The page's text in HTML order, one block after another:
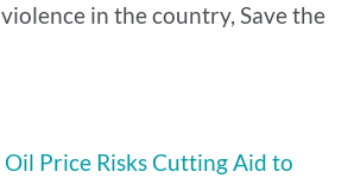
in the country, Save the
Oil Price Risks Cutting Aid to